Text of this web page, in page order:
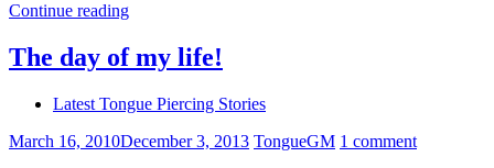
Continue reading
The day of my life!
Latest Tongue Piercing Stories
March 16, 2010December 3, 2013 TongueGM 1 comment